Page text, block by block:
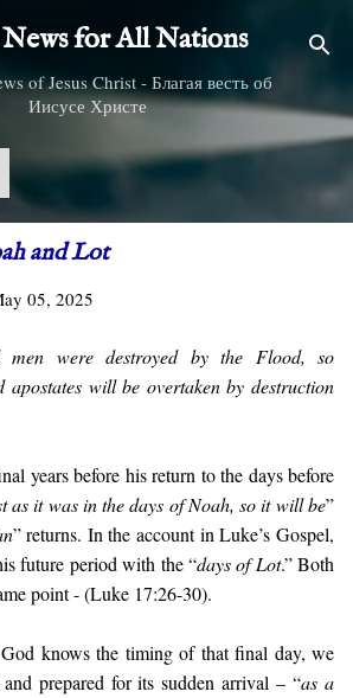
Skip to main content
for All Nations
of Jesus Christ - Благая весть об
Иисусе Христе
and Lot
05, 2025
men were destroyed by the Flood, so
apostates will be overtaken by destruction
years before his return to the days before
as it was in the days of Noah, so it will be”
” returns. In the account in Luke’s Gospel,
future period with the “days of Lot.” Both
point - (Luke 17:26-30).
knows the timing of that final day, we
prepared for its sudden arrival – “as a